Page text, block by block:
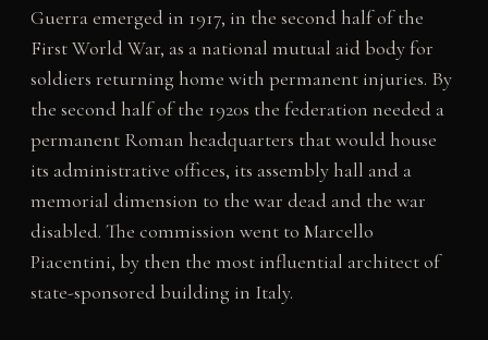
Guerra emerged in 1917, in the second half of the
First World War, as a national mutual aid body for
soldiers returning home with permanent injuries. By
the second half of the 1920s the federation needed a
permanent Roman headquarters that would house
its administrative offices, its assembly hall and a
memorial dimension to the war dead and the war
disabled. The commission went to Marcello
Piacentini, by then the most influential architect of
state-sponsored building in Italy.